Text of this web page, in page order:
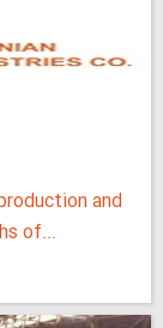
and
of...